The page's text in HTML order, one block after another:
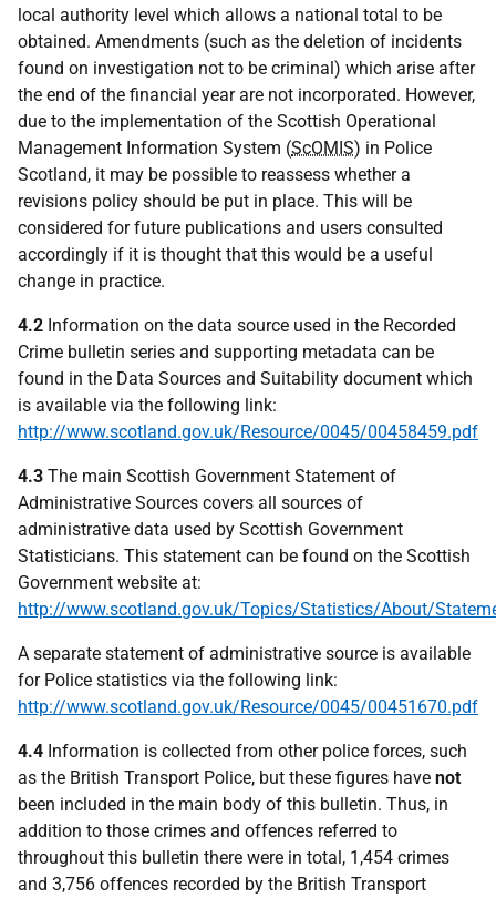
local authority level which allows a national total to be
obtained. Amendments (such as the deletion of incidents
found on investigation not to be criminal) which arise after
the end of the financial year are not incorporated. However,
due to the implementation of the Scottish Operational
Management Information System (ScOMIS) in Police
Scotland, it may be possible to reassess whether a
revisions policy should be put in place. This will be
considered for future publications and users consulted
accordingly if it is thought that this would be a useful
change in practice.
4.2 Information on the data source used in the Recorded
Crime bulletin series and supporting metadata can be
found in the Data Sources and Suitability document which
is available via the following link:
http://www.scotland.gov.uk/Resource/0045/00458459.pdf
4.3 The main Scottish Government Statement of
Administrative Sources covers all sources of
administrative data used by Scottish Government
Statisticians. This statement can be found on the Scottish
Government website at:
http://www.scotland.gov.uk/Topics/Statistics/About/
A separate statement of administrative source is available
for Police statistics via the following link:
http://www.scotland.gov.uk/Resource/0045/00451670.pdf
4.4 Information is collected from other police forces, such
as the British Transport Police, but these figures have not
been included in the main body of this bulletin. Thus, in
addition to those crimes and offences referred to
throughout this bulletin there were in total, 1,454 crimes
and 3,756 offences recorded by the British Transport